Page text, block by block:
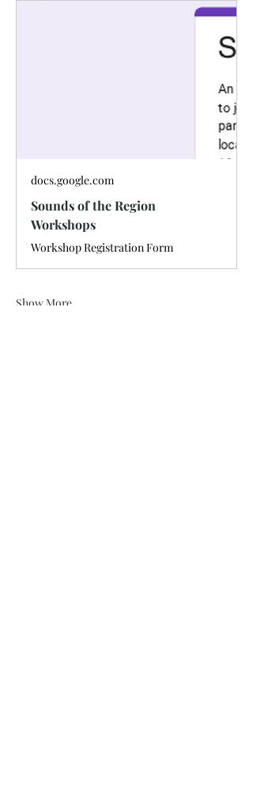
docs.google.com
Sounds of the Region
Workshops
Workshop Registration Form
Show More